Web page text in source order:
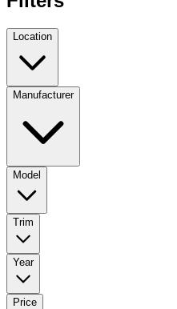
Location
Manufacturer
Model
Trim
Year
Price